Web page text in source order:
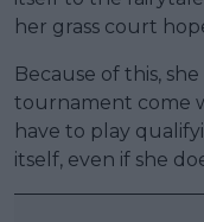
her grass court
Because of this,
tournament come
have to play
itself, even if she